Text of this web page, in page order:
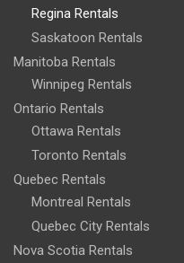
Regina Rentals
Saskatoon Rentals
Manitoba Rentals
Winnipeg Rentals
Ontario Rentals
Ottawa Rentals
Toronto Rentals
Quebec Rentals
Montreal Rentals
Quebec City Rentals
Nova Scotia Rentals